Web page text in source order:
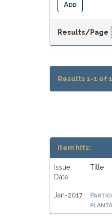
Results/Page
Results 1-1 of
Item hits:
Issue
Date
Title
Jan-2017